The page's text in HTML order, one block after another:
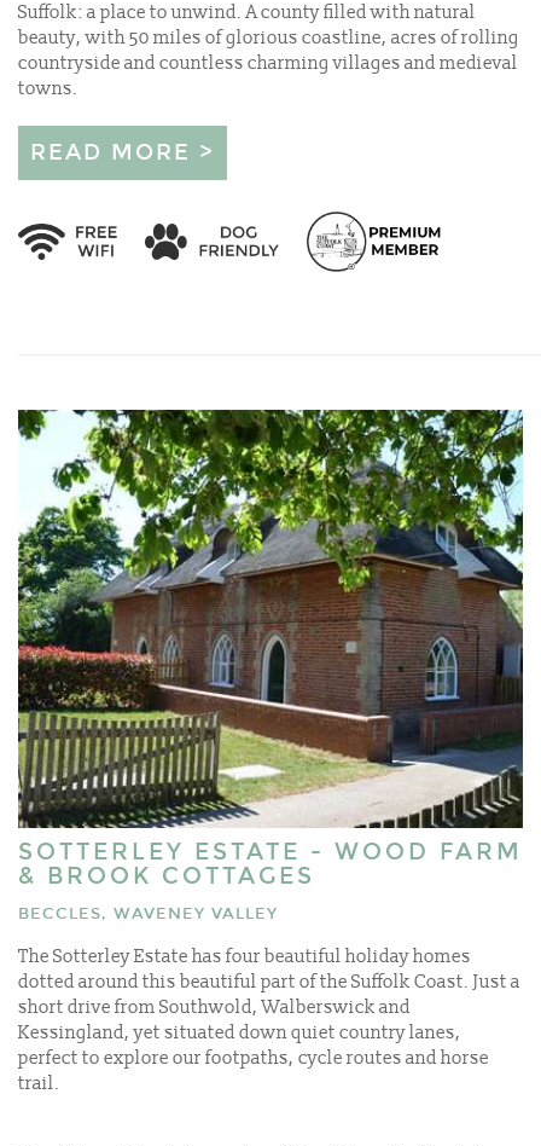
Suffolk: a place to unwind. A county filled with natural
beauty, with 50 miles of glorious coastline, acres of rolling
countryside and countless charming villages and medieval
towns.
READ MORE >
SOTTERLEY ESTATE - WOOD FARM
& BROOK COTTAGES
BECCLES, WAVENEY VALLEY
The Sotterley Estate has four beautiful holiday homes
dotted around this beautiful part of the Suffolk Coast. Just a
short drive from Southwold, Walberswick and
Kessingland, yet situated down quiet country lanes,
perfect to explore our footpaths, cycle routes and horse
trail.